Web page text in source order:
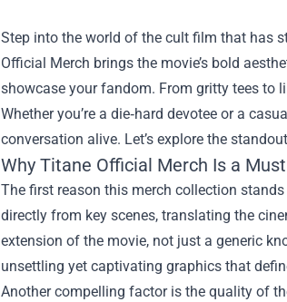
Step into the world of the cult film that has
Official Merch brings the movie’s bold
showcase your fandom. From gritty tees to
Whether you’re a die‑hard devotee or a
conversation alive. Let’s explore the
Why Titane Official Merch Is a
The first reason this merch collection
directly from key scenes, translating the
extension of the movie, not just a generic
unsettling yet captivating graphics that
Another compelling factor is the quality of